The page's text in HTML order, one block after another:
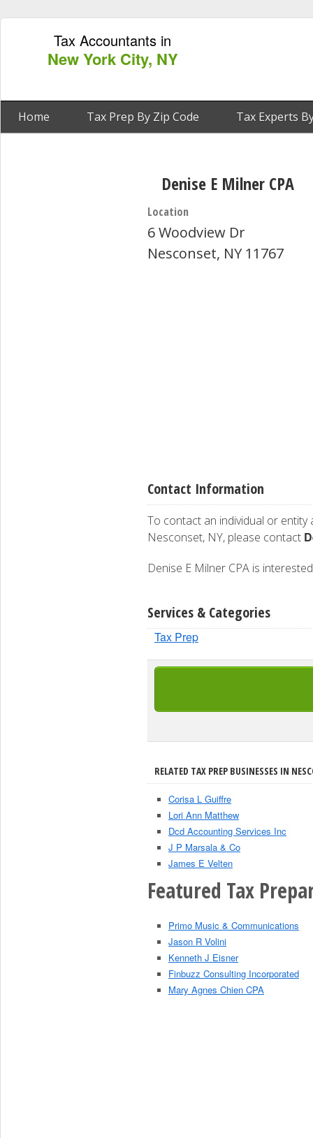
Tax Accountants in
New York City, NY
Home Tax Prep By Zip Code Tax Experts
Denise E Milner CPA
Location
6 Woodview Dr
Nesconset, NY 11767
Contact Information
To contact an individual or entity
Nesconset, NY, please contact
Denise E Milner CPA is
Services & Categories
Tax Prep
RELATED TAX PREP BUSINESSES IN
Corisa L Guiffre
Lori Ann Matthew
Dcd Accounting Services Inc
J P Marsala & Co
James E Velten
Featured Tax
Primo Music & Communications
Jason R Volini
Kenneth J Eisner
Finbuzz Consulting Incorporated
Mary Agnes Chien CPA